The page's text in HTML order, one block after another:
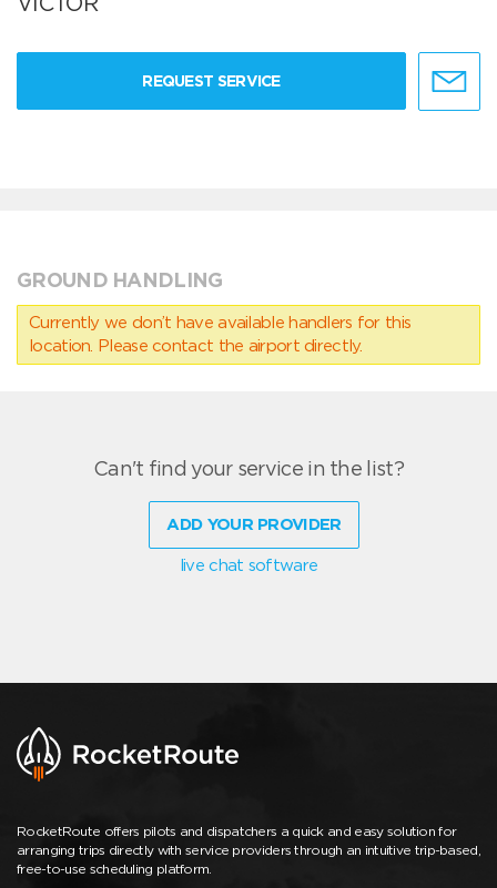
REQUEST SERVICE
GROUND HANDLING
Currently we don’t have available handlers for this
location. Please contact the airport directly.
Can't find your service in the list?
ADD YOUR PROVIDER
live chat software
RocketRoute offers pilots and dispatchers a quick and easy solution for
arranging trips directly with service providers through an intuitive trip-based,
free-to-use scheduling platform.